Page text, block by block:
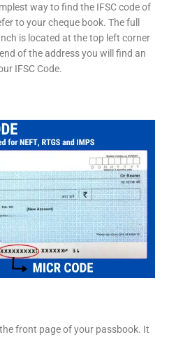
way to find the IFSC code of
to your cheque book. The full
is located at the top left corner
of the address you will find an
IFSC Code.
front page of your passbook. It